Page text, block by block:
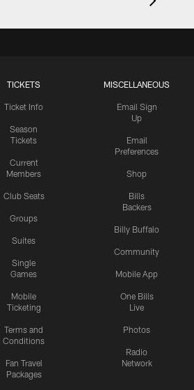
TICKETS
Ticket Info
Season
Tickets
Current
Members
Club Seats
Groups
Suites
Single
Games
Mobile
Ticketing
Terms and
Conditions
Fan Travel
Packages
MISCELLANEOUS
Email Sign
Up
Email
Preferences
Shop
Bills
Backers
Billy Buffalo
Community
Mobile App
One Bills
Live
Photos
Radio
Network